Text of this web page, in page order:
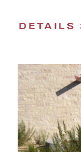
DETAILS